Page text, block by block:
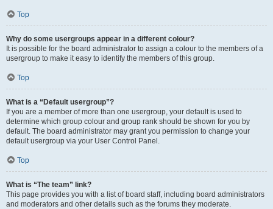
Top
Why do some usergroups appear in a different colour?
It is possible for the board administrator to assign a colour to the members of a
usergroup to make it easy to identify the members of this group.
Top
What is a “Default usergroup”?
If you are a member of more than one usergroup, your default is used to
determine which group colour and group rank should be shown for you by
default. The board administrator may grant you permission to change your
default usergroup via your User Control Panel.
Top
What is “The team” link?
This page provides you with a list of board staff, including board administrators
and moderators and other details such as the forums they moderate.